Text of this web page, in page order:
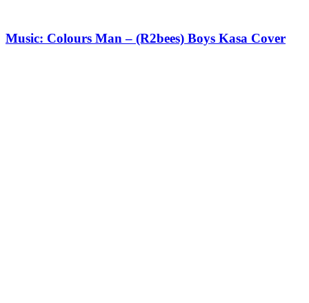
Music: Colours Man – (R2bees) Boys Kasa Cover